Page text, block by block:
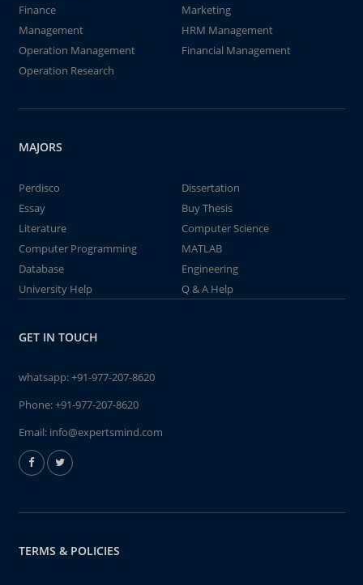
Finance
Marketing
Management
HRM Management
Operation Management
Financial Management
Operation Research
MAJORS
Perdisco
Dissertation
Essay
Buy Thesis
Literature
Computer Science
Computer Programming
MATLAB
Database
Engineering
University Help
Q & A Help
GET IN TOUCH
whatsapp:+91-977-207-8620
Phone:+91-977-207-8620
Email: info@expertsmind.com
TERMS & POLICIES